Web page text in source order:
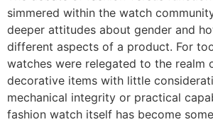
simmered within the watch
deeper attitudes about gender and
different aspects of a product. For
watches were relegated to the realm
decorative items with little
mechanical integrity or practical
fashion watch itself has become